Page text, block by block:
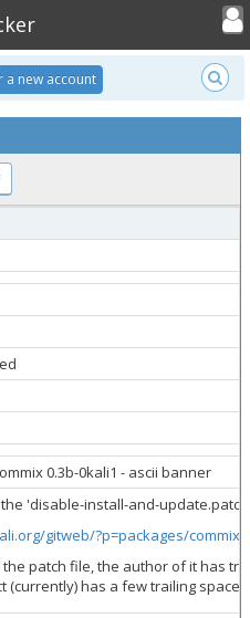
Toggle
a new account
0.3b-0kali1 - ascii banner
'disable-install-and-
gitweb/?p=packages/
the patch file, the author of it has
(currently) has a few trailing